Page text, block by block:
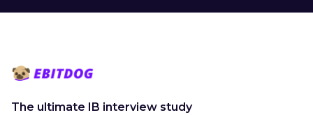
The ultimate IB interview study